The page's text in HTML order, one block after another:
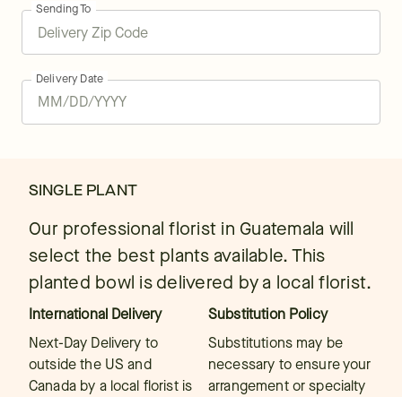
Sending To
Delivery Date
SINGLE PLANT
Our professional florist in Guatemala will
select the best plants available. This
planted bowl is delivered by a local florist.
International Delivery
Next-Day Delivery to
outside the US and
Canada by a local florist is
Substitution Policy
Substitutions may be
necessary to ensure your
arrangement or specialty